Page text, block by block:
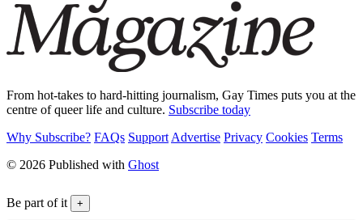
From hot-takes to hard-hitting journalism, Gay Times puts you at the
centre of queer life and culture. Subscribe today
Why Subscribe? FAQs Support Advertise Privacy Cookies Terms
© 2026 Published with Ghost
Be part of it +